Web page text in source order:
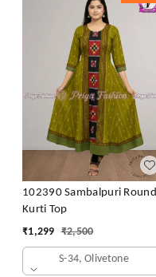
102390 Sambalpuri Round
Kurti Top
₹1,299 ₹2,500
S-34, Olivetone